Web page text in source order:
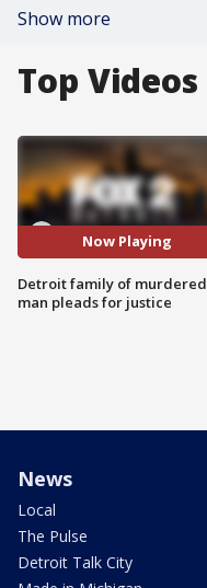
Show more
Top Videos
Now Playing
Detroit family of murdered
man pleads for justice
News
Local
The Pulse
Detroit Talk City